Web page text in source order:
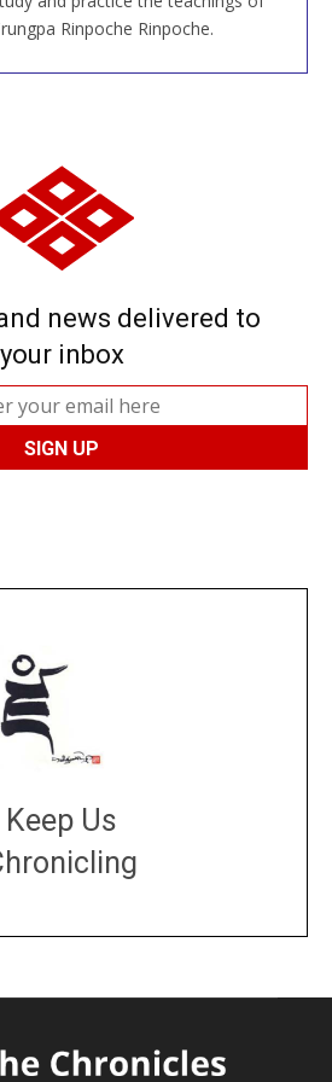
Rinpoche Rinpoche.
US ONLINE
news delivered to
your inbox
Keep Us